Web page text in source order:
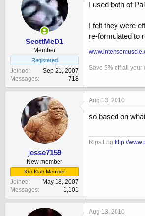
ScottMcD1
Member
Registered
Joined
Sep 21, 2007
Messages
718
I used both of
I felt they were
re-formulated to
Save 5% off all your
jesse7159
New member
Kilo Klub Member
Joined
May 18, 2007
Messages
1,101
Aug 13, 2010
so based on
Rips Log:http://
Aug 13, 2010